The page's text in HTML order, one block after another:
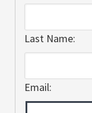
Last Name:
Email: